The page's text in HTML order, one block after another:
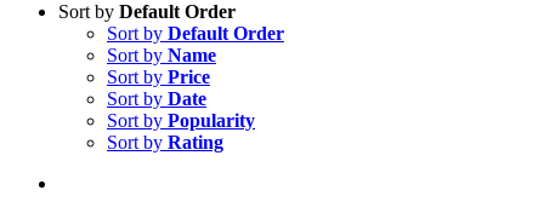
Sort by Default Order
Sort by Default Order
Sort by Name
Sort by Price
Sort by Date
Sort by Popularity
Sort by Rating